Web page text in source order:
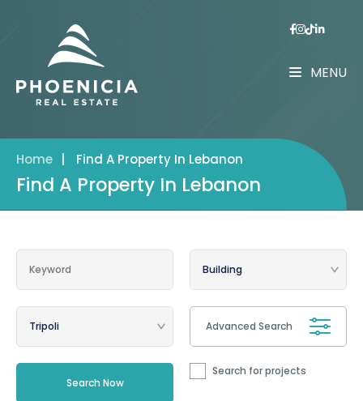
MENU
Home Find A Property In Lebanon
Find A Property In Lebanon
Advanced Search
Search for projects